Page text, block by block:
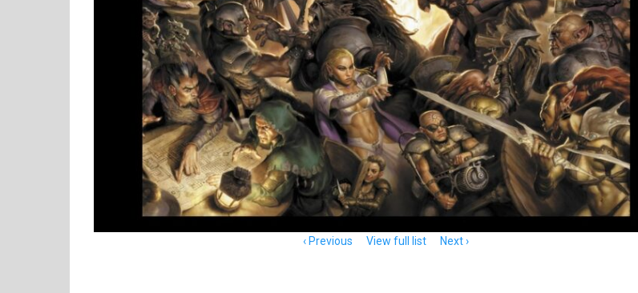
Previous View full list Next